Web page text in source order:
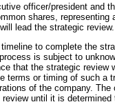
officer/president and
shares,
lead the strategic review.
to complete the
is subject to
that the strategic
terms or timing of such a
of the company.
until it is